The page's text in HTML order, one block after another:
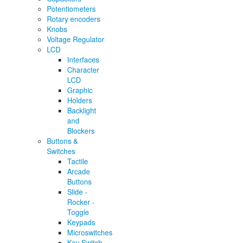
Potentiometers
Rotary encoders
Knobs
Voltage Regulator
LCD
Interfaces
Character
LCD
Graphic
Holders
Backlight
and
Blockers
Buttons &
Switches
Tactile
Arcade
Buttons
Slide -
Rocker -
Toggle
Keypads
Microswitches